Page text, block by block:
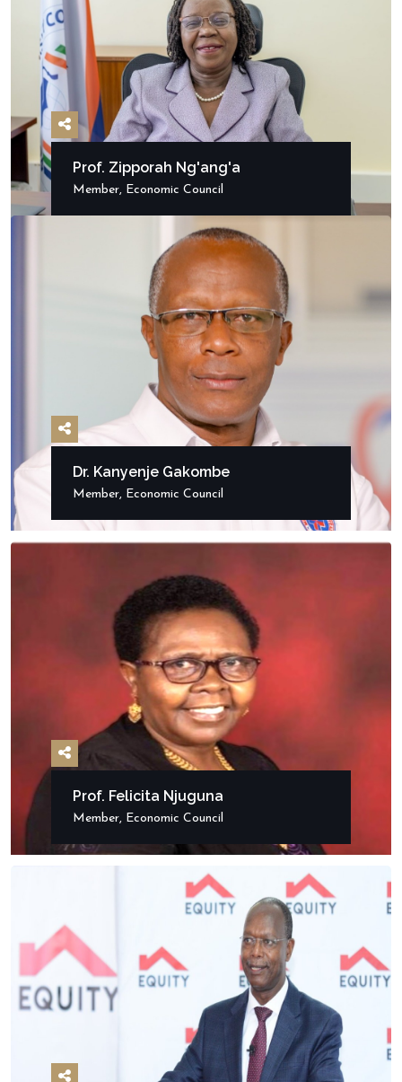
Prof. Zipporah Ng'ang'a
Member, Economic Council
Dr. Kanyenje Gakombe
Member, Economic Council
Prof. Felicita Njuguna
Member, Economic Council